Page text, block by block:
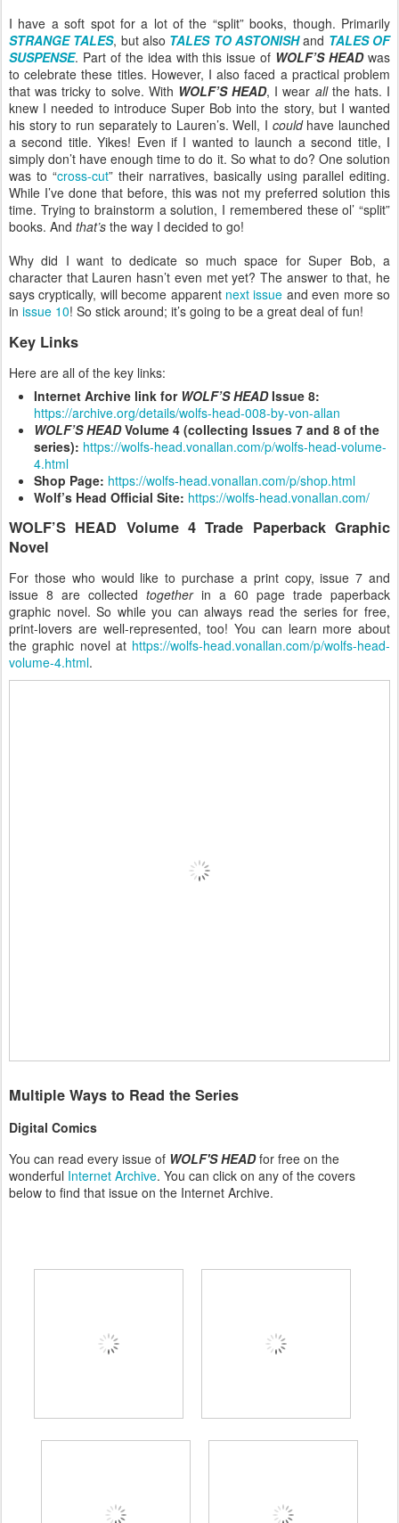
I have a soft spot for a lot of the “split” books, though. Primarily
STRANGE TALES, but also TALES TO ASTONISHand TALES OF
SUSPENSE. Part of the idea with this issue of WOLF’S HEADwas
to celebrate these titles. However, I also faced a practical problem
that was tricky to solve. With WOLF’S HEAD, I wear allthe hats. I
knew I needed to introduce Super Bob into the story, but I wanted
his story to run separately to Lauren’s. Well, I couldhave launched
a second title. Yikes! Even if I wanted to launch a second title, I
simply don’t have enough time to do it. So what to do? One solution
was to “cross-cut” their narratives, basically using parallel editing.
While I’ve done that before, this was not my preferred solution this
time. Trying to brainstorm a solution, I remembered these ol’ “split”
books. And that’s the way I decided to go!
Why did I want to dedicate so much space for Super Bob, a
character that Lauren hasn’t even met yet? The answer to that, he
says cryptically, will become apparent next issue and even more so
in issue 10! So stick around; it’s going to be a great deal of fun!
Key Links
Here are all of the key links:
Internet Archive link for WOLF’S HEADIssue 8:
https://archive.org/details/wolfs-head-008-by-von-allan
WOLF’S HEADVolume 4 (collecting Issues 7 and 8 of the
series): https://wolfs-head.vonallan.com/p/wolfs-head-volume-
4.html
Shop Page: https://wolfs-head.vonallan.com/p/shop.html
Wolf’s Head Official Site: https://wolfs-head.vonallan.com/
WOLF’S HEAD Volume 4 Trade Paperback Graphic
Novel
For those who would like to purchase a print copy, issue 7 and
issue 8 are collected togetherin a 60 page trade paperback
graphic novel. So while you can always read the series for free,
print-lovers are well-represented, too! You can learn more about
the graphic novel at https://wolfs-head.vonallan.com/p/wolfs-head-
volume-4.html.
Multiple Ways to Read the Series
Digital Comics
You can read every issue of WOLF'S HEADfor free on the
wonderful Internet Archive. You can click on any of the covers
below to find that issue on the Internet Archive.